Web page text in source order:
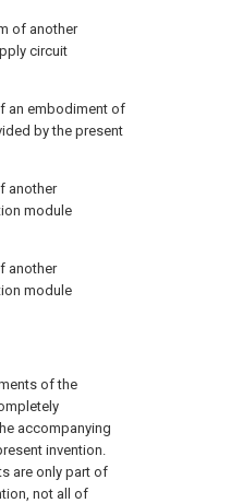
of another
circuit
an embodiment of
by the present
another
module
another
module
of the
accompanying
invention.
are only part of
not all of